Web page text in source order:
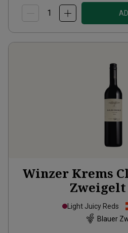
Winzer Krems
Zweigelt
Light Juicy Reds
Blauer